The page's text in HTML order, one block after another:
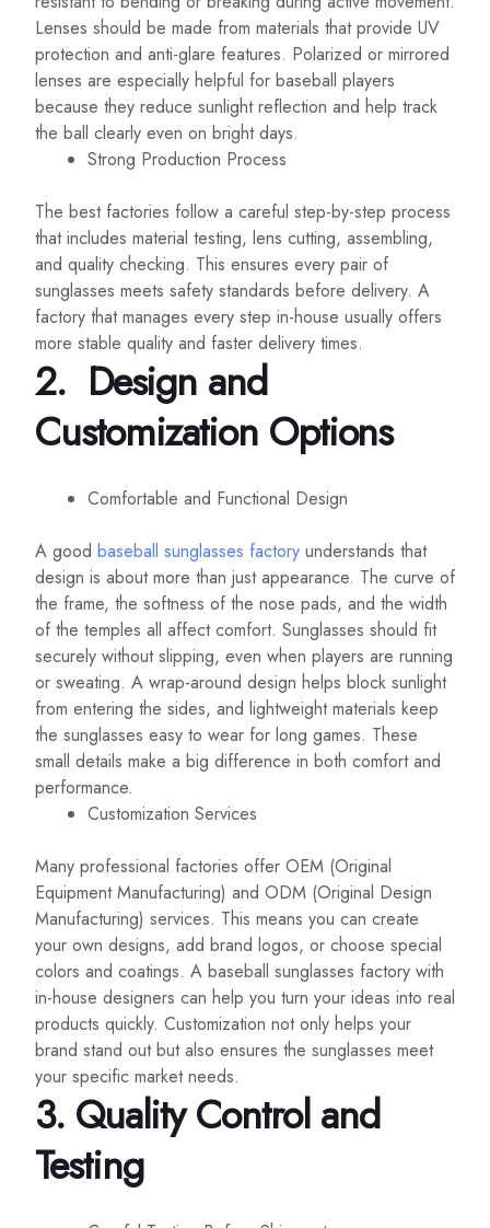
Lenses should be made from materials that provide UV
protection and anti-glare features. Polarized or mirrored
lenses are especially helpful for baseball players
because they reduce sunlight reflection and help track
the ball clearly even on bright days.
Strong Production Process
The best factories follow a careful step-by-step process
that includes material testing, lens cutting, assembling,
and quality checking. This ensures every pair of
sunglasses meets safety standards before delivery. A
factory that manages every step in-house usually offers
more stable quality and faster delivery times.
2. Design and
Customization Options
Comfortable and Functional Design
A good baseball sunglasses factory understands that
design is about more than just appearance. The curve of
the frame, the softness of the nose pads, and the width
of the temples all affect comfort. Sunglasses should fit
securely without slipping, even when players are running
or sweating. A wrap-around design helps block sunlight
from entering the sides, and lightweight materials keep
the sunglasses easy to wear for long games. These
small details make a big difference in both comfort and
performance.
Customization Services
Many professional factories offer OEM (Original
Equipment Manufacturing) and ODM (Original Design
Manufacturing) services. This means you can create
your own designs, add brand logos, or choose special
colors and coatings. A baseball sunglasses factory with
in-house designers can help you turn your ideas into real
products quickly. Customization not only helps your
brand stand out but also ensures the sunglasses meet
your specific market needs.
3. Quality Control and
Testing